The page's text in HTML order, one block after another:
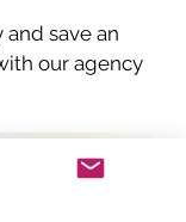
save an
our agency